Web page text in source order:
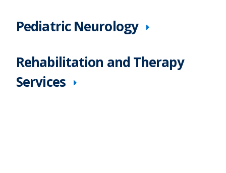
Pediatric Neurology
Rehabilitation and Therapy
Services